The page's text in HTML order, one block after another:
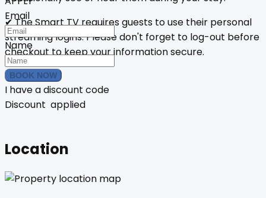
✔ The Smart TV requires guests to use their personal
streaming logins. Please don't forget to log-out before
checkout to keep your information secure.
Email
Name
BOOK NOW
I have a discount code
Discount applied
Location